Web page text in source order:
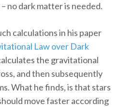
no dark matter is needed.
calculations in his paper
Law over Dark
the gravitational
and then subsequently
What he finds, is that stars
move faster according